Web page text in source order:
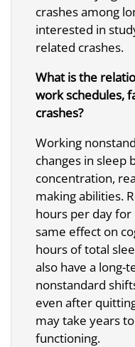
crashes among
interested in
related crashes.
What is the
work schedules,
crashes?
Working
changes in sleep
concentration,
making abilities.
hours per day
same effect on
hours of total
also have a long-
nonstandard
even after
may take years
functioning.